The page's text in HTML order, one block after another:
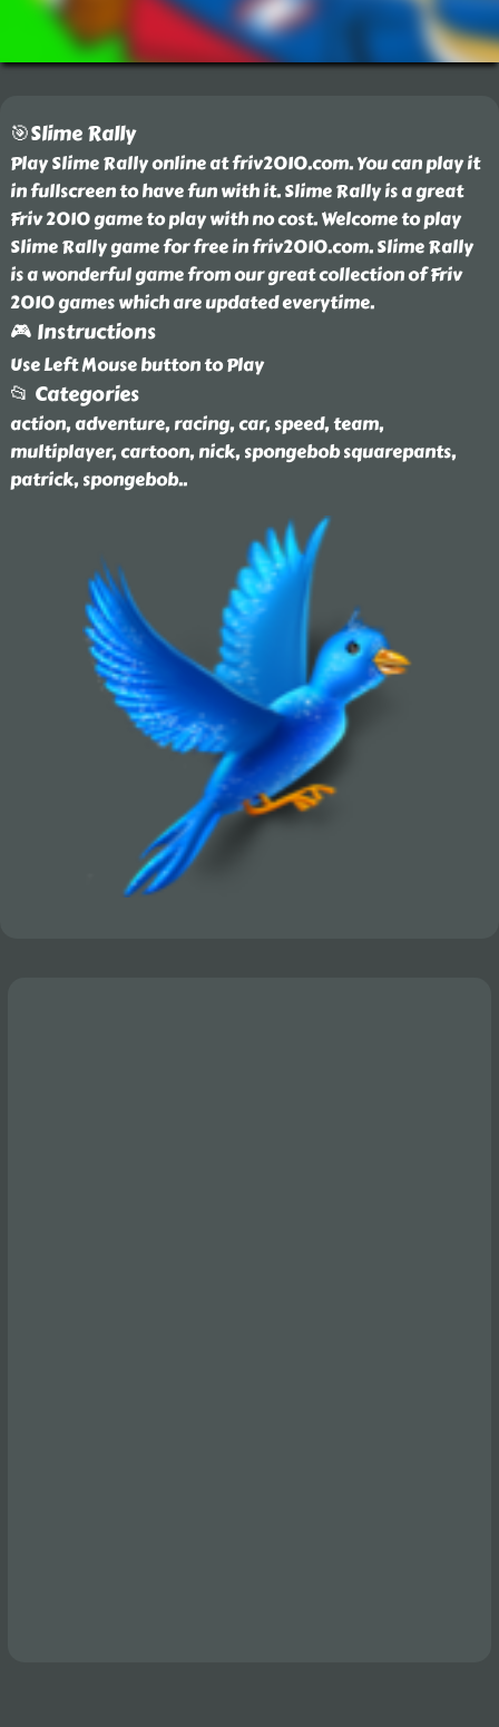
🎯Slime Rally
Play Slime Rally online at friv2010.com. You can play it
in fullscreen to have fun with it. Slime Rally is a great
Friv 2010 game to play with no cost. Welcome to play
Slime Rally game for free in friv2010.com. Slime Rally
is a wonderful game from our great collection of Friv
2010 games which are updated everytime.
🎮 Instructions
Use Left Mouse button to Play
📂 Categories
action, adventure, racing, car, speed, team,
multiplayer, cartoon, nick, spongebob squarepants,
patrick, spongebob..